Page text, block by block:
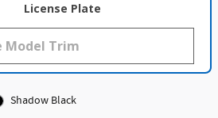
License Plate
Shadow Black